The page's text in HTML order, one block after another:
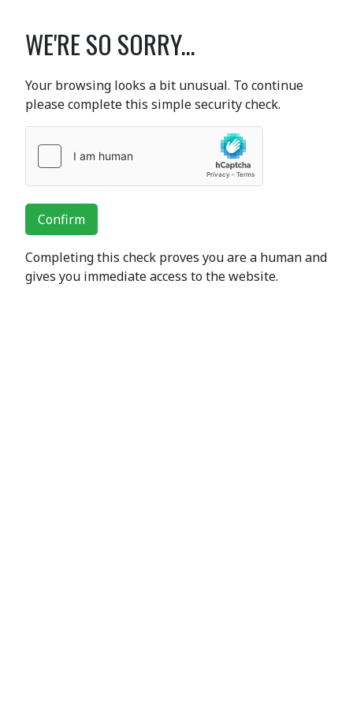
WE'RE SO SORRY...
Your browsing looks a bit unusual. To continue
please complete this simple security check.
Confirm
Completing this check proves you are a human and
gives you immediate access to the website.